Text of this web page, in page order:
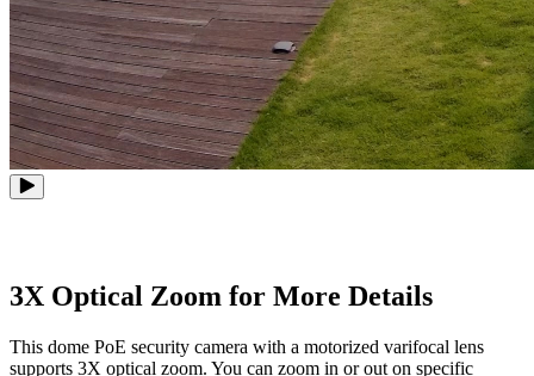
3X Optical Zoom for More Details
This dome PoE security camera with a motorized varifocal lens
supports 3X optical zoom. You can zoom in or out on specific